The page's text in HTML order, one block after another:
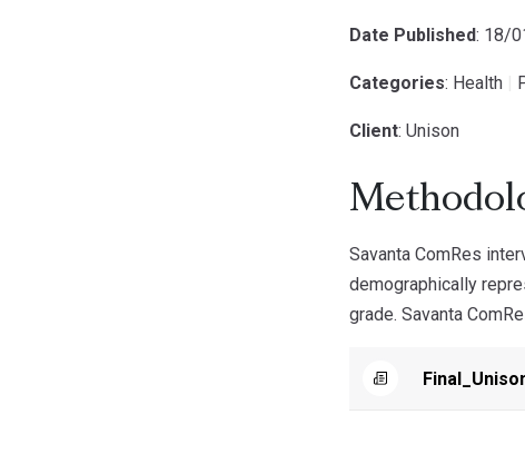
Date Published: 18/
Categories: Health
Client: Unison
Savanta ComRes
demographically
grade. Savanta